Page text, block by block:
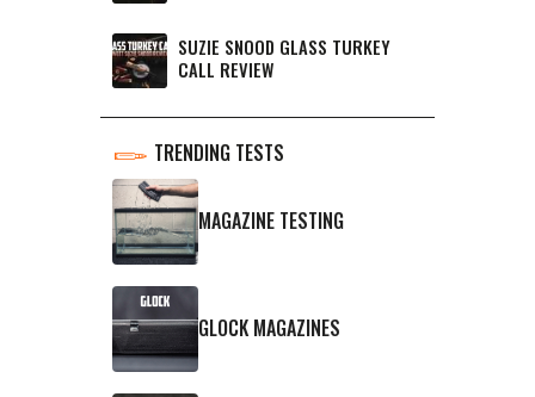
SUZIE SNOOD GLASS TURKEY
CALL REVIEW
TRENDING TESTS
MAGAZINE TESTING
GLOCK MAGAZINES